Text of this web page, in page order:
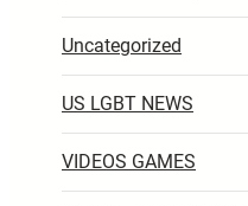
Uncategorized
US LGBT NEWS
VIDEOS GAMES